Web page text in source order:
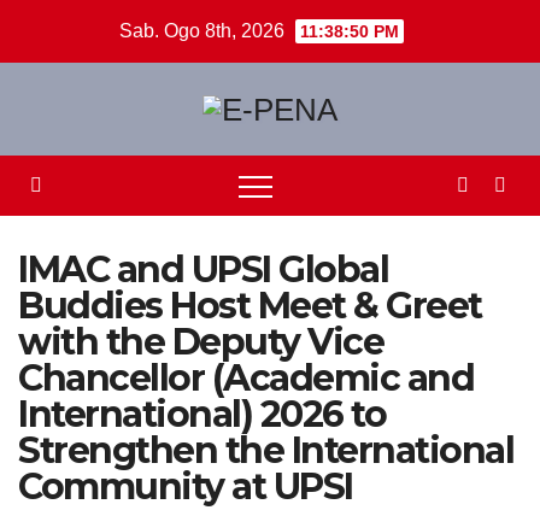
Sab. Ogo 8th, 2026 11:38:51 PM
IMAC and UPSI Global
Buddies Host Meet & Greet
with the Deputy Vice
Chancellor (Academic and
International) 2026 to
Strengthen the International
Community at UPSI